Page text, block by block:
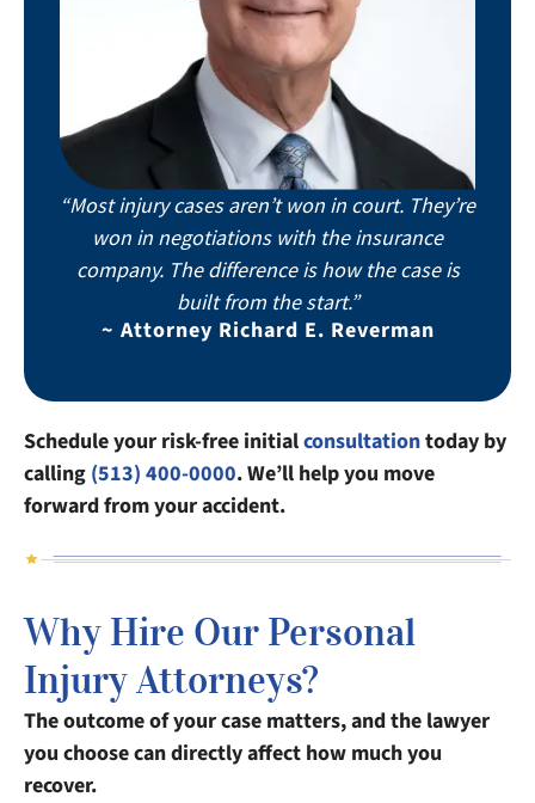
“Most injury cases aren’t won in court. They’re
won in negotiations with the insurance
company. The difference is how the case is
built from the start.”
~ Attorney Richard E. Reverman
Schedule your risk-free initialconsultationtoday by
calling (513) 400-0000. We’ll help you move
forward from your accident.
Why Hire Our Personal
Injury Attorneys?
The outcome of your case matters, and the lawyer
you choose can directly affect how much you
recover.